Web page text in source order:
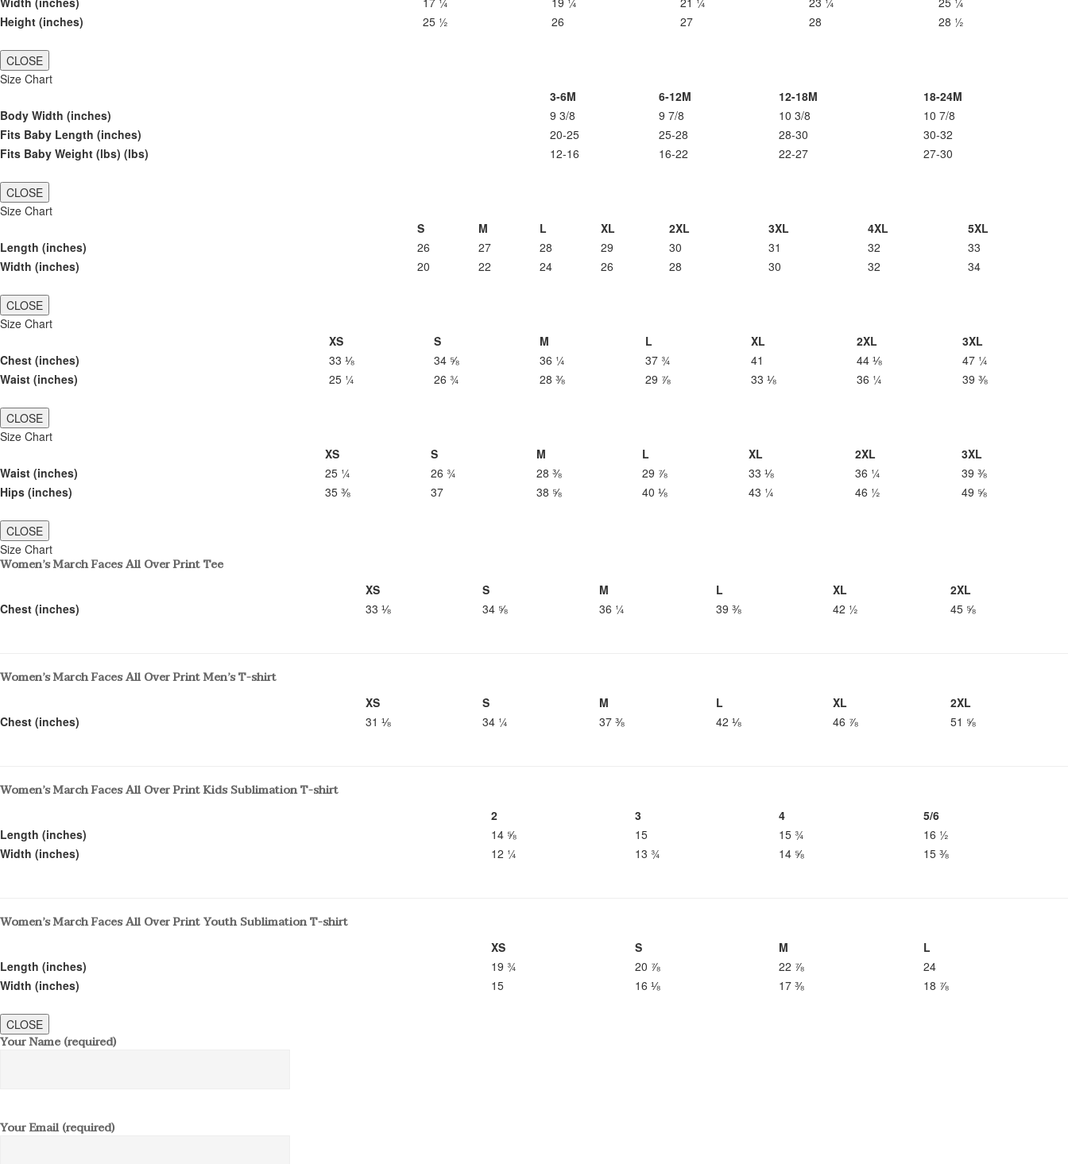
Height (inches)
25 ½ 26 27 28 28 ½
CLOSE
Size Chart
3-6M
6-12M 12-18M
18-24M
Body Width (inches)
9 3/8 9 7/8 10 3/8
10 7/8
Fits Baby Length (inches)
20-25 25-28 28-30
30-32
Fits Baby Weight (lbs) (lbs)
12-16 16-22 22-27 27-30
CLOSE
Size Chart
S
M L XL 2XL 3XL 4XL
5XL
Length (inches)
26 27 28 29 30 31 32
33
Width (inches)
20 22 24 26 28 30 32 34
CLOSE
Size Chart
XS
S M L XL 2XL
3XL
Chest (inches)
33 ⅛ 34 ⅝ 36 ¼ 37 ¾ 41 44 ⅛
47 ¼
Waist (inches)
25 ¼ 26 ¾ 28 ⅜ 29 ⅞ 33 ⅛ 36 ¼ 39 ⅜
CLOSE
Size Chart
XS
S M L XL 2XL
3XL
Waist (inches)
25 ¼ 26 ¾ 28 ⅜ 29 ⅞ 33 ⅛ 36 ¼
39 ⅜
Hips (inches)
35 ⅜ 37 38 ⅝ 40 ⅛ 43 ¼ 46 ½ 49 ⅝
CLOSE
Size Chart
Women’s March Faces All Over Print Tee
XS S M L XL
2XL
Chest (inches)
33 ⅛ 34 ⅝ 36 ¼ 39 ⅜ 42 ½ 45 ⅝
Women’s March Faces All Over Print Men’s T-shirt
XS S M L XL
2XL
Chest (inches)
31 ⅛ 34 ¼ 37 ⅜ 42 ⅛ 46 ⅞ 51 ⅝
Women’s March Faces All Over Print Kids Sublimation T-shirt
2 3 4
5/6
Length (inches)
14 ⅝ 15 15 ¾
16 ½
Width (inches)
12 ¼ 13 ¾ 14 ⅝ 15 ⅜
Women’s March Faces All Over Print Youth Sublimation T-shirt
XS S M
L
Length (inches)
19 ¾ 20 ⅞ 22 ⅞
24
Width (inches)
15 16 ⅛ 17 ⅜ 18 ⅞
CLOSE
Your Name (required)
Your Email (required)